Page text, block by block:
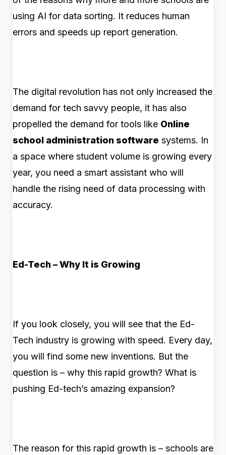
using AI for data sorting. It reduces human
errors and speeds up report generation.
The digital revolution has not only increased the
demand for tech savvy people, it has also
propelled the demand for tools like Online
school administration software systems. In
a space where student volume is growing every
year, you need a smart assistant who will
handle the rising need of data processing with
accuracy.
Ed-Tech – Why It is Growing
If you look closely, you will see that the Ed-
Tech industry is growing with speed. Every day,
you will find some new inventions. But the
question is – why this rapid growth? What is
pushing Ed-tech’s amazing expansion?
The reason for this rapid growth is – schools are